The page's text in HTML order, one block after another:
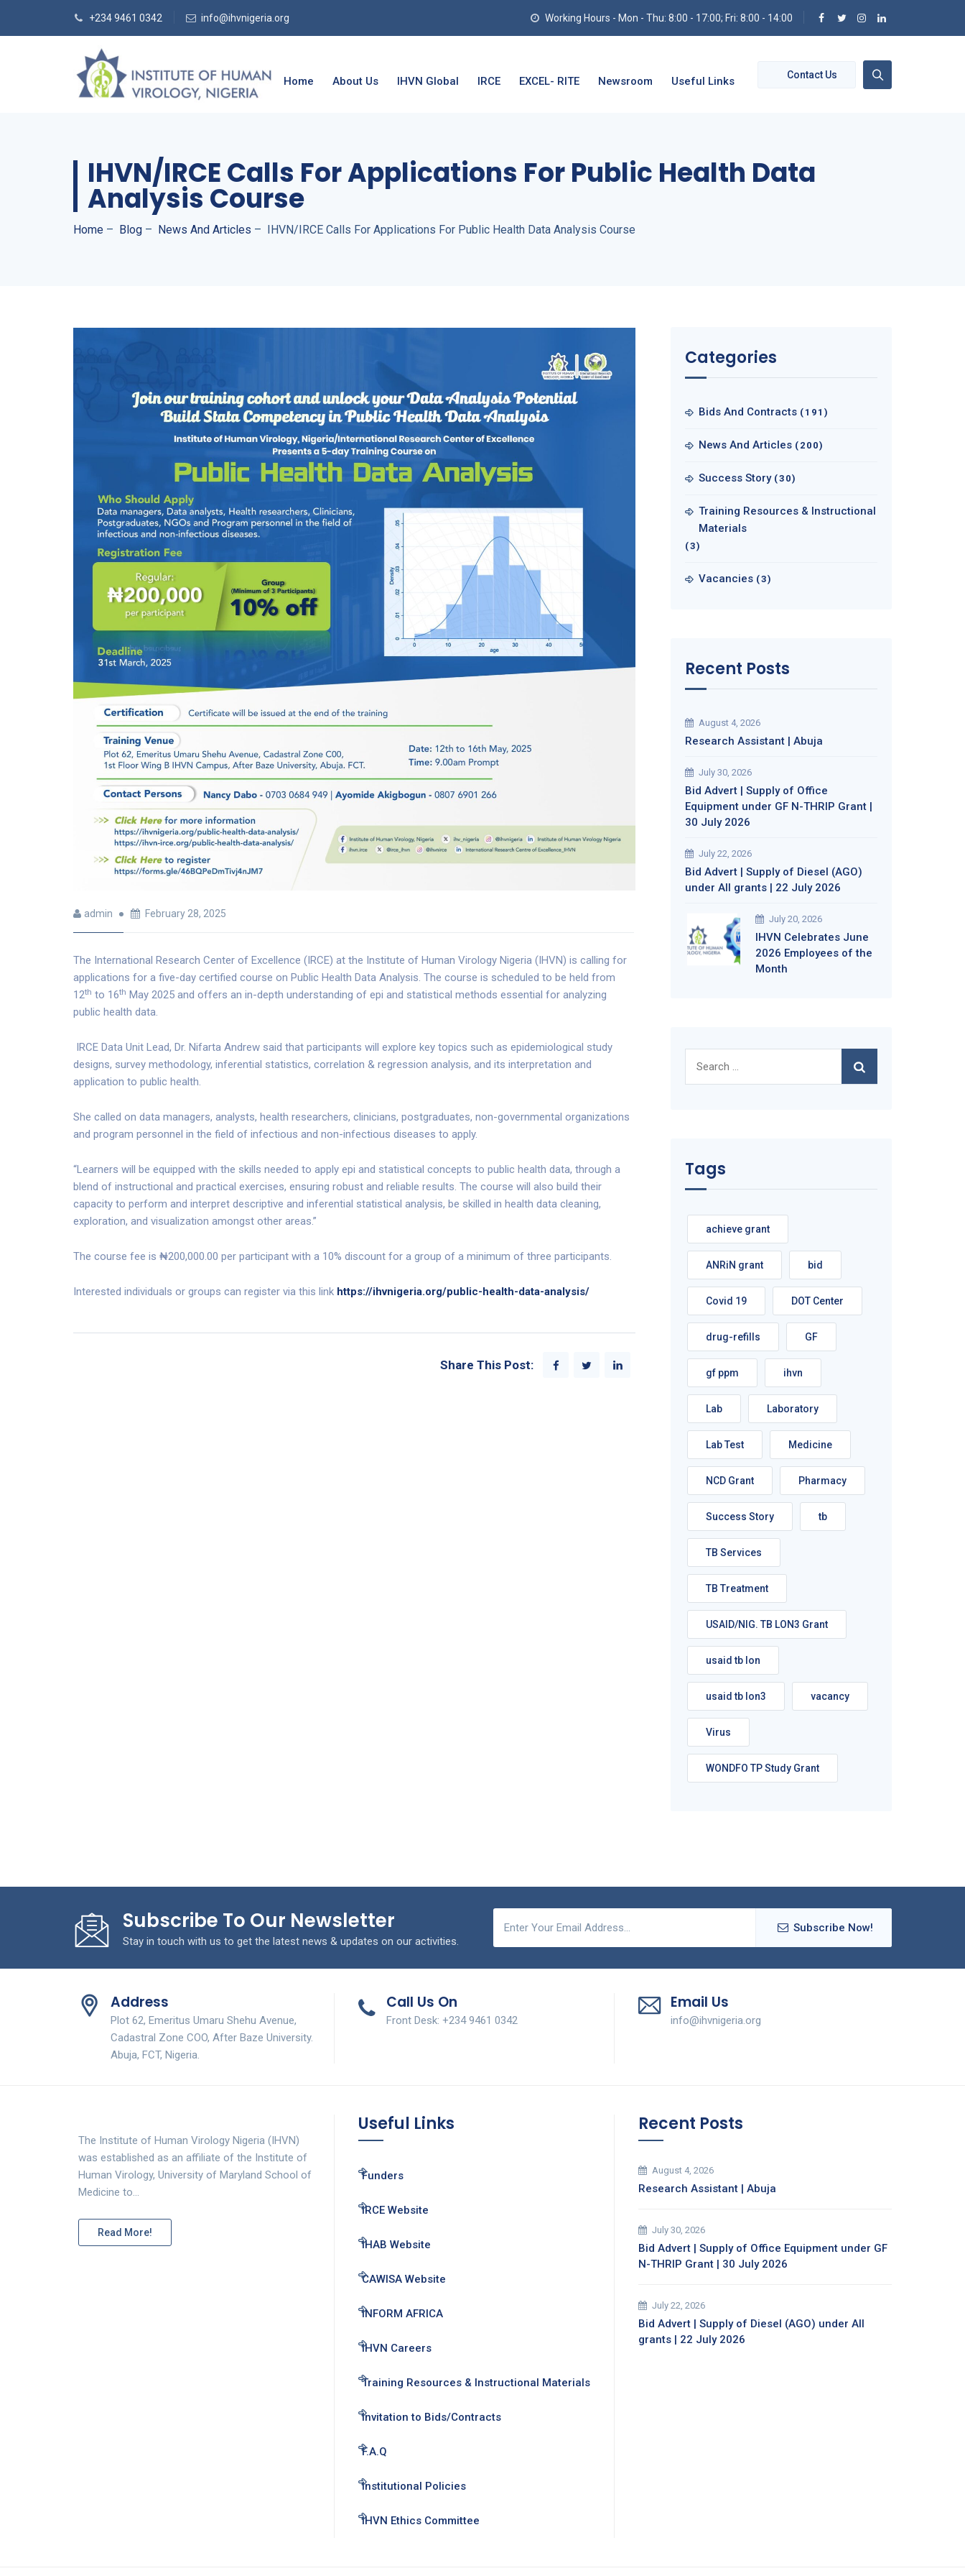
+234 9461 0342 info@ihvnigeria.org Working Hours - Mon - Thu: 8:00 - 17:00; Fri: 8:00 - 14:00
Contact Us
Home About Us IHVN Global IRCE EXCEL- RITE Newsroom Useful Links
IHVN/IRCE Calls For Applications For Public Health Data
Analysis Course
Home – Blog – News And Articles – IHVN/IRCE Calls For Applications For Public Health Data Analysis Course
admin February 28, 2025
The International Research Center of Excellence (IRCE) at the Institute of Human Virology Nigeria (IHVN) is calling for
applications for a five-day certified course on Public Health Data Analysis. The course is scheduled to be held from
12th to 16th May 2025 and offers an in-depth understanding of epi and statistical methods essential for analyzing
public health data.
IRCE Data Unit Lead, Dr. Nifarta Andrew said that participants will explore key topics such as epidemiological study
designs, survey methodology, inferential statistics, correlation & regression analysis, and its interpretation and
application to public health.
She called on data managers, analysts, health researchers, clinicians, postgraduates, non-governmental organizations
and program personnel in the field of infectious and non-infectious diseases to apply.
“Learners will be equipped with the skills needed to apply epi and statistical concepts to public health data, through a
blend of instructional and practical exercises, ensuring robust and reliable results. The course will also build their
capacity to perform and interpret descriptive and inferential statistical analysis, be skilled in health data cleaning,
exploration, and visualization amongst other areas.”
The course fee is ₦200,000.00 per participant with a 10% discount for a group of a minimum of three participants.
Interested individuals or groups can register via this link https://ihvnigeria.org/public-health-data-analysis/
Share This Post:
Categories
Bids And Contracts (191)
News And Articles (200)
Success Story (30)
Training Resources & Instructional
Materials
(3)
Vacancies (3)
Recent Posts
August 4, 2026
Research Assistant | Abuja
July 30, 2026
Bid Advert | Supply of Office
Equipment under GF N-THRIP Grant |
30 July 2026
July 22, 2026
Bid Advert | Supply of Diesel (AGO)
under All grants | 22 July 2026
July 20, 2026
IHVN Celebrates June
2026 Employees of the
Month
for:
Tags
achieve grant
ANRiN grant bid
Covid 19 DOT Center
drug-refills GF
gf ppm ihvn
Lab Laboratory
Lab Test Medicine
NCD Grant Pharmacy
Success Story tb
TB Services
TB Treatment
USAID/NIG. TB LON3 Grant
usaid tb lon
usaid tb lon3 vacancy
Virus
WONDFO TP Study Grant
Subscribe To Our Newsletter
Stay in touch with us to get the latest news & updates on our activities.
Subscribe Now!
Address
Plot 62, Emeritus Umaru Shehu Avenue,
Cadastral Zone COO, After Baze University.
Abuja, FCT, Nigeria.
Call Us On
Front Desk: +234 9461 0342
Email Us
info@ihvnigeria.org
The Institute of Human Virology Nigeria (IHVN)
was established as an affiliate of the Institute of
Human Virology, University of Maryland School of
Medicine to…
Read More!
Useful Links
Funders
IRCE Website
IHAB Website
CAWISA Website
INFORM AFRICA
IHVN Careers
Training Resources & Instructional Materials
Invitation to Bids/Contracts
F.A.Q
Institutional Policies
IHVN Ethics Committee
Recent Posts
August 4, 2026
Research Assistant | Abuja
July 30, 2026
Bid Advert | Supply of Office Equipment under GF
N-THRIP Grant | 30 July 2026
July 22, 2026
Bid Advert | Supply of Diesel (AGO) under All
grants | 22 July 2026